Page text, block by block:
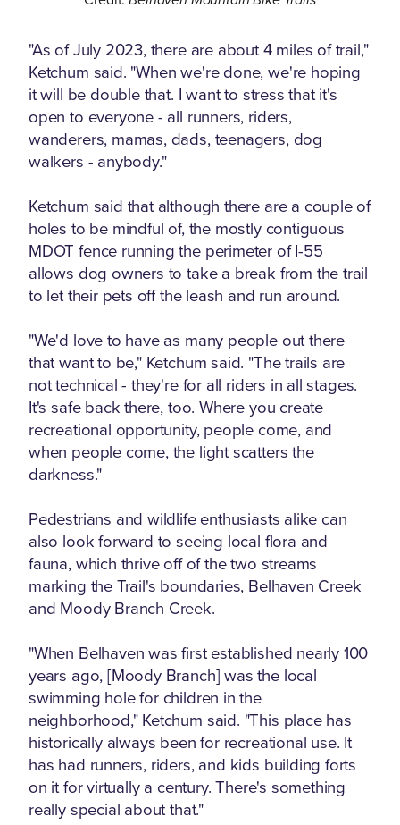
"As of July 2023, there are about 4 miles of trail,"
Ketchum said. "When we're done, we're hoping
it will be double that. I want to stress that it's
open to everyone - all runners, riders,
wanderers, mamas, dads, teenagers, dog
walkers - anybody."
Ketchum said that although there are a couple of
holes to be mindful of, the mostly contiguous
MDOT fence running the perimeter of I-55
allows dog owners to take a break from the trail
to let their pets off the leash and run around.
"We'd love to have as many people out there
that want to be," Ketchum said. "The trails are
not technical - they're for all riders in all stages.
It's safe back there, too. Where you create
recreational opportunity, people come, and
when people come, the light scatters the
darkness."
Pedestrians and wildlife enthusiasts alike can
also look forward to seeing local flora and
fauna, which thrive off of the two streams
marking the Trail's boundaries, Belhaven Creek
and Moody Branch Creek.
"When Belhaven was first established nearly 100
years ago, [Moody Branch] was the local
swimming hole for children in the
neighborhood," Ketchum said. "This place has
historically always been for recreational use. It
has had runners, riders, and kids building forts
on it for virtually a century. There's something
really special about that."